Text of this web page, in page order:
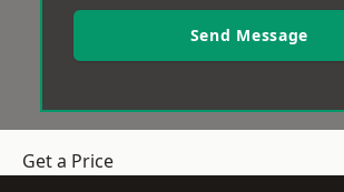
Send Message
Get a Price